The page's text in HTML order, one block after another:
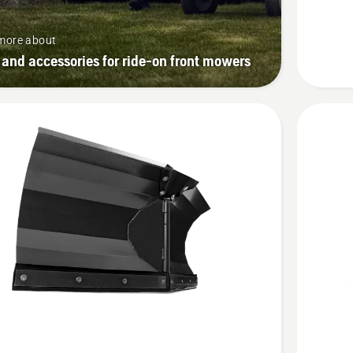
about
accessories for ride-on front mowers